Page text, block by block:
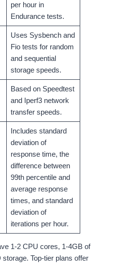
per hour in
Endurance tests.
Uses Sysbench and
Fio tests for random
and sequential
storage speeds.
Based on Speedtest
and Iperf3 network
transfer speeds.
Includes standard
deviation of
response time, the
difference between
99th percentile and
average response
times, and standard
deviation of
iterations per hour.
1-2 CPU cores, 1-4GB of
Top-tier plans offer